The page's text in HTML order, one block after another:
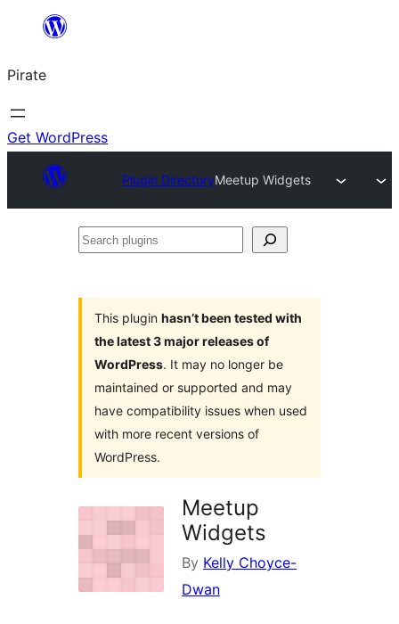
content
Pirate
Get WordPress
Plugin DirectoryMeetup Widgets
Search
This plugin hasn’t been tested with
the latest 3 major releases of
WordPress. It may no longer be
maintained or supported and may
have compatibility issues when used
with more recent versions of
WordPress.
Meetup
Widgets
By Kelly Choyce-
Dwan